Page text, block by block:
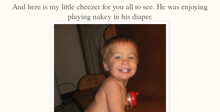
And here is my little cheezer for you all to see. He was enjoying
playing nakey in his diaper.